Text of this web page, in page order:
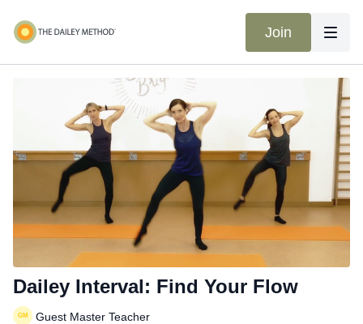
Join
Dailey Interval: Find Your Flow
Guest Master Teacher